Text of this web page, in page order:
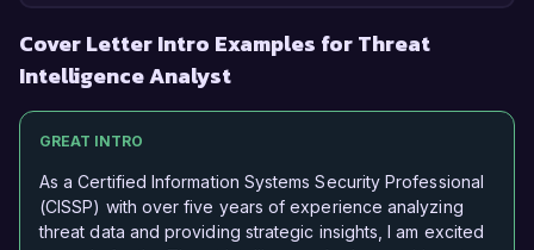
Cover Letter Intro Examples for Threat
Intelligence Analyst
GREAT INTRO
As a Certified Information Systems Security Professional
(CISSP) with over five years of experience analyzing
threat data and providing strategic insights, I am excited